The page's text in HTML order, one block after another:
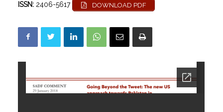
ISSN: 2406-5617 DOWNLOAD PDF